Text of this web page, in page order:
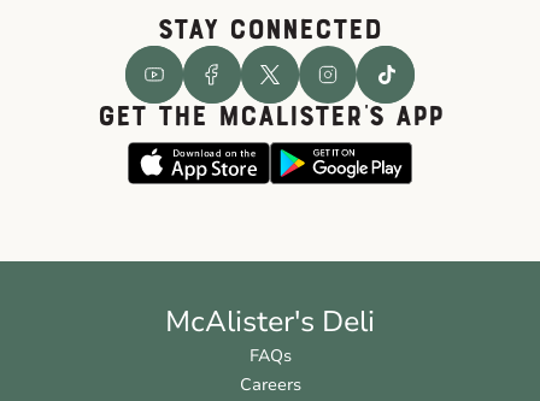
STAY CONNECTED
GET THE McALISTER'S APP
McAlister's Deli
FAQs
Careers